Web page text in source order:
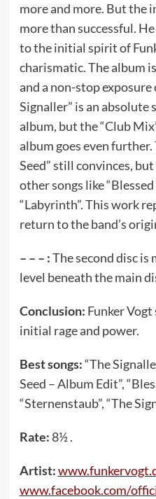
more and more. But the
more than successful.
to the initial spirit of
charismatic. The album
and a non-stop exposure
Signaller” is an
album, but the “Club
album goes even
Seed” still convinces,
other songs like
“Labyrinth”. This work
return to the band’s
– – – :The second disc is
level beneath the main
Conclusion: Funker
initial rage and power.
Best songs:“The
Seed – Album Edit”,
“Sternenstaub”, “The
Rate: 8½ .
Artist:
www.facebook.com/